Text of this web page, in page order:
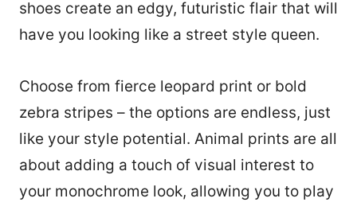
shoes create an edgy, futuristic flair that will
have you looking like a street style queen.
Choose from fierce leopard print or bold
zebra stripes – the options are endless, just
like your style potential. Animal prints are all
about adding a touch of visual interest to
your monochrome look, allowing you to play